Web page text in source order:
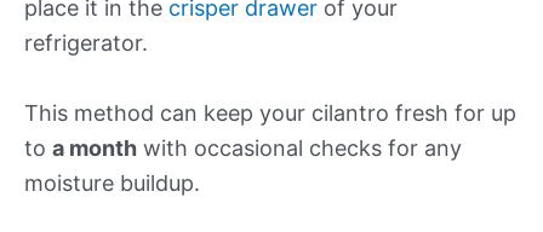
place it in the crisper drawer of your
refrigerator.
This method can keep your cilantro fresh for up
to a month with occasional checks for any
moisture buildup.